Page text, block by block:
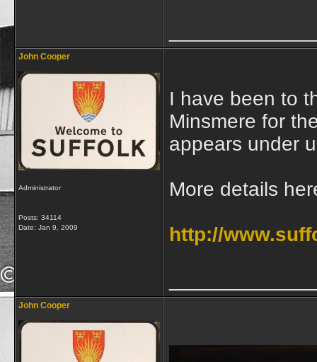
John Cooper
Administrator
Posts: 34114
Date: Jan 9, 2009
I have been to
Minsmere for
appears under
More details
http://
John Cooper